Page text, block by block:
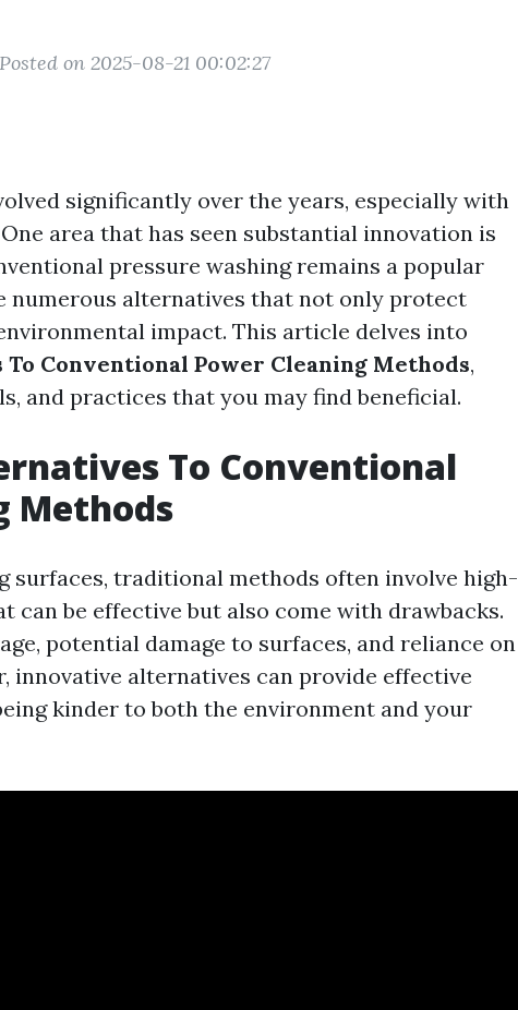
Posted on 2025-08-21 00:02:27
significantly over the years, especially with
area that has seen substantial innovation is
pressure washing remains a popular
numerous alternatives that not only protect
impact. This article delves into
Conventional Power Cleaning Methods,
and practices that you may find beneficial.
To Conventional
Methods
surfaces, traditional methods often involve high-
can be effective but also come with drawbacks.
potential damage to surfaces, and reliance on
innovative alternatives can provide effective
kinder to both the environment and your